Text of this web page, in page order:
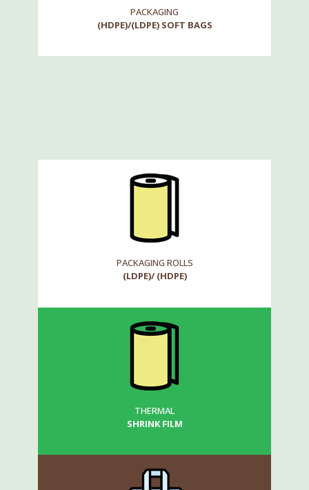
PACKAGING
(HDPE)/(LDPE) SOFT BAGS
PACKAGING ROLLS
(LDPE)/ (HDPE)
THERMAL
SHRINK FILM